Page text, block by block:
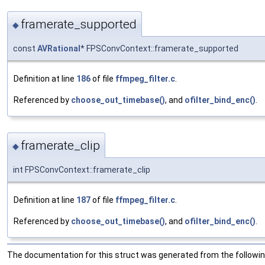
◆ framerate_supported
const AVRational* FPSConvContext::framerate_supported
Definition at line 186of file ffmpeg_filter.c
Referenced by choose_out_timebase(), and ofilter_bind_enc()
◆ framerate_clip
int FPSConvContext::framerate_clip
Definition at line 187of file ffmpeg_filter.c
Referenced by choose_out_timebase(), and ofilter_bind_enc()
The documentation for this struct was generated from the